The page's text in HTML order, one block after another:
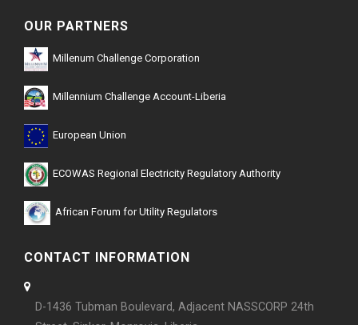
OUR PARTNERS
Millenum Challenge Corporation
Millennium Challenge Account-Liberia
European Union
ECOWAS Regional Electricity Regulatory Authority
African Forum for Utility Regulators
CONTACT INFORMATION
D-1436 Tubman Boulevard, Adjacent NASSCORP 24th